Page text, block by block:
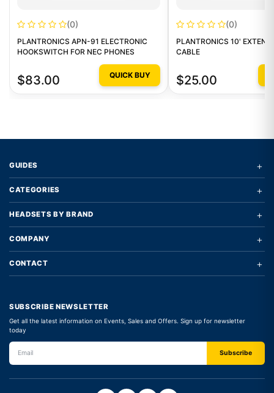
(0)
PLANTRONICS APN-91 ELECTRONIC
HOOKSWITCH FOR NEC PHONES
$83.00 QUICK BUY
(0)
PLANTRONICS 10'
CABLE
$25.00
GUIDES +
CATEGORIES +
HEADSETS BY BRAND +
COMPANY +
CONTACT +
SUBSCRIBE NEWSLETTER
Get all the latest information on Events, Sales and Offers. Sign up for newsletter
today